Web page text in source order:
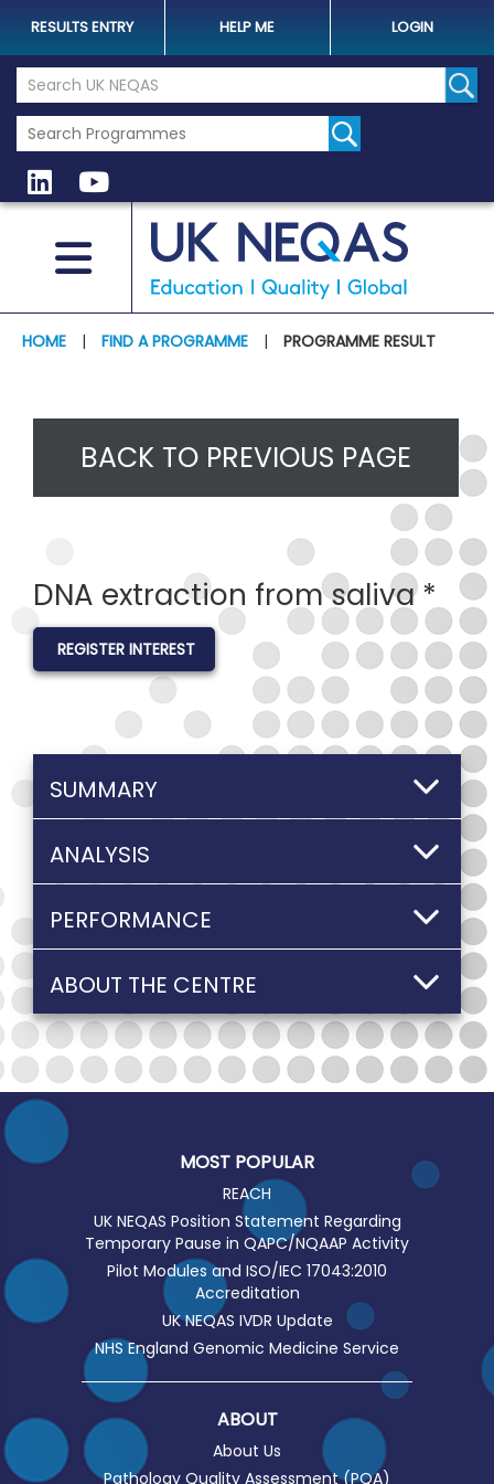
RESULTS ENTRY HELP ME LOGIN
Search the UK Neqas Website
HOME | FIND A PROGRAMME | PROGRAMME RESULT
BACK TO PREVIOUS PAGE
DNA extraction from saliva *
REGISTER INTEREST
SUMMARY
ANALYSIS
PERFORMANCE
ABOUT THE CENTRE
MOST POPULAR
REACH
UK NEQAS Position Statement Regarding
Temporary Pause in QAPC/NQAAP Activity
Pilot Modules and ISO/IEC 17043:2010
Accreditation
UK NEQAS IVDR Update
NHS England Genomic Medicine Service
ABOUT
About Us
Pathology Quality Assessment (PQA)